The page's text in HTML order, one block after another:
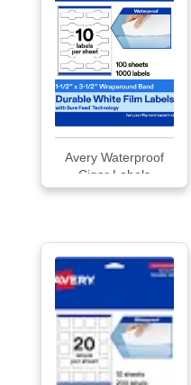
Avery Waterproof
Cigar Labels